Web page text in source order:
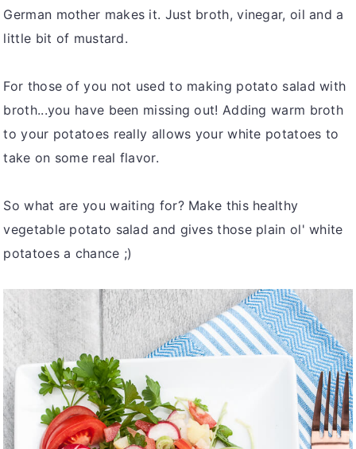
German mother makes it. Just broth, vinegar, oil and a
little bit of mustard.
For those of you not used to making potato salad with
broth...you have been missing out! Adding warm broth
to your potatoes really allows your white potatoes to
take on some real flavor.
So what are you waiting for? Make this healthy
vegetable potato salad and gives those plain ol' white
potatoes a chance ;)